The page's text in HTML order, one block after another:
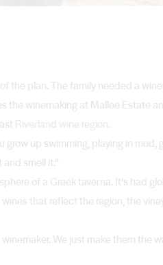
the plan. The family needed a
the winemaking at Mallee Estate
.
grow up swimming, playing in mud,
smell it.”
of a Greek taverna. It’s had
that reflect the region, the
We just make them the